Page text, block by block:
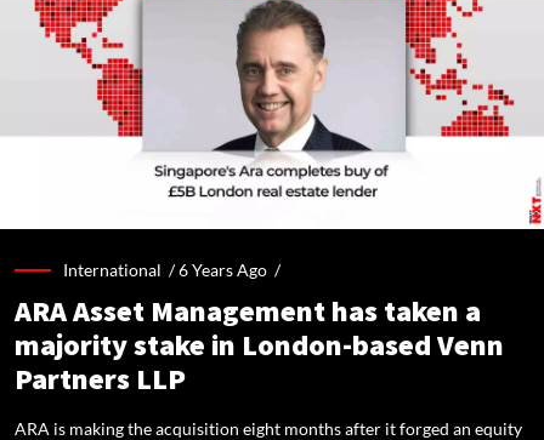
International /6 Years Ago /
ARA Asset Management has taken a
majority stake in London-based Venn
Partners LLP
ARA is making the acquisition eight months after it forged an equity